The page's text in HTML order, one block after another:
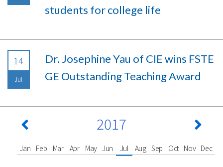
students for college life
14
Jul
Dr. Josephine Yau of CIE wins FSTE
GE Outstanding Teaching Award
2017
Jan Feb Mar Apr May Jun Jul Aug Sep Oct Nov Dec